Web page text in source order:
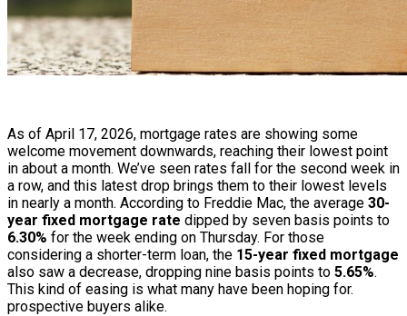
As of April 17, 2026, mortgage rates are showing some
welcome movement downwards, reaching their lowest point
in about a month. We’ve seen rates fall for the second week in
a row, and this latest drop brings them to their lowest levels
in nearly a month. According to Freddie Mac, the average 30-
year fixed mortgage rate dipped by seven basis points to
6.30% for the week ending on Thursday. For those
considering a shorter-term loan, the 15-year fixed mortgage
also saw a decrease, dropping nine basis points to 5.65%.
This kind of easing is what many have been hoping for.
prospective buyers alike.